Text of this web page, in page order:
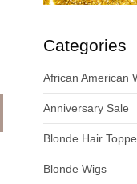
Categories
African American
Anniversary Sale
Blonde Hair
Blonde Wigs